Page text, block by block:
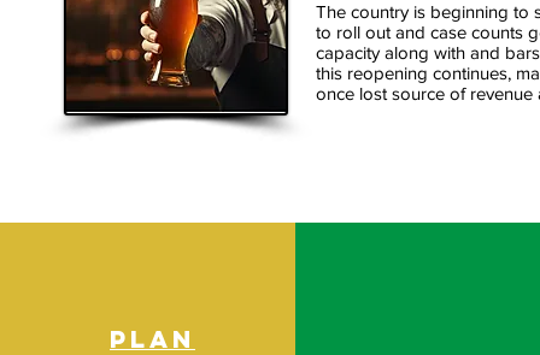
The country is beginning to
to roll out and case counts
capacity along with and
this reopening continues,
once lost source of
PLAN